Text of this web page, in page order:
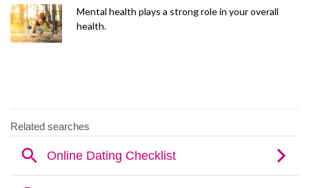
Mental health plays a strong role in your overall
health.